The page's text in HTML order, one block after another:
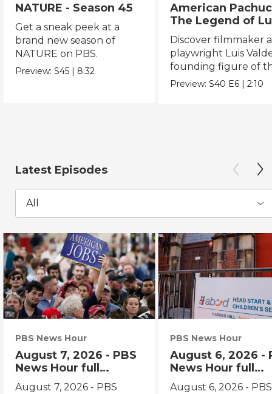
NATURE - Season 45
Get a sneak peek at a
brand new season of
NATURE on PBS.
Preview:S45 | 8:32
American
The Legend of
Valdez
Discover filmmaker
playwright Luis
founding figure of
Chicano Movement.
Preview:S40 E6 |2:10
Latest Episodes
All
PBS News Hour
August 7, 2026 - PBS
News Hour full
episode
August 7, 2026 - PBS
PBS News Hour
August 6, 2026 -
News Hour full
episode
August 6, 2026 - PBS